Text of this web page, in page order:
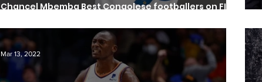
Chancel Mbemba Best Congolese footballers on FIFA
Mar 13, 2022